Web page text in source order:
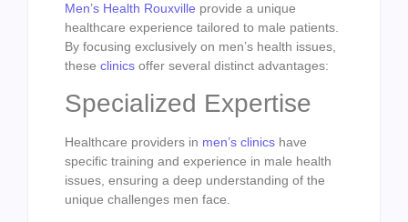
Men’s Health Rouxville provide a unique
healthcare experience tailored to male patients.
By focusing exclusively on men’s health issues,
these clinics offer several distinct advantages:
Specialized Expertise
Healthcare providers in men’s clinics have
specific training and experience in male health
issues, ensuring a deep understanding of the
unique challenges men face.